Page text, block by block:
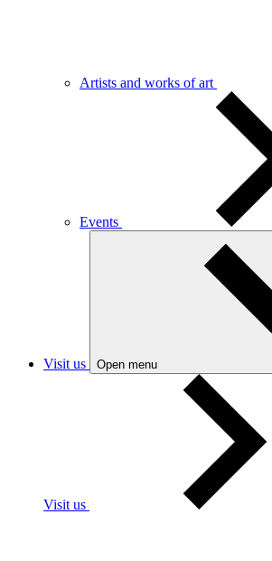
Artists and works of art
Events
Visit us Open menu
Visit us